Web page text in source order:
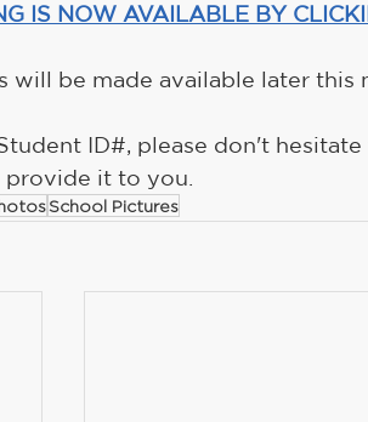
IS NOW AVAILABLE BY
will be made available later this
ID#, please don't hesitate
it to you.
School Pictures